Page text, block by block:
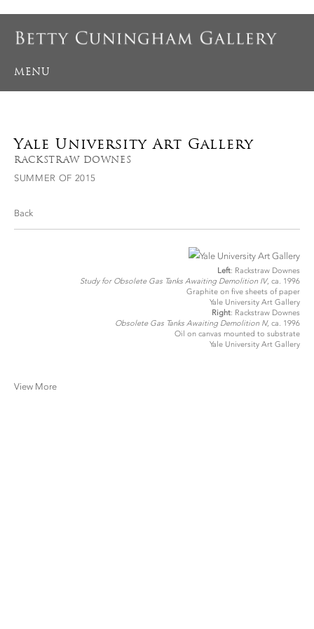
MENU
Yale University Art Gallery
RACKSTRAW DOWNES
SUMMER OF 2015
Back
Left: Rackstraw Downes
Study for Obsolete Gas Tanks Awaiting Demolition IV, ca. 1996
Graphite on five sheets of paper
Yale University Art Gallery
Right: Rackstraw Downes
Obsolete Gas Tanks Awaiting Demolition IV, ca. 1996
Oil on canvas mounted to substrate
Yale University Art Gallery
View More